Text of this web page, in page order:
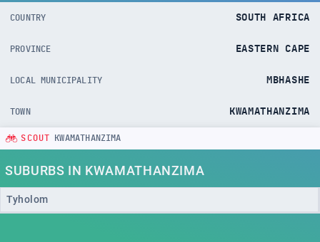
COUNTRY SOUTH AFRICA
PROVINCE EASTERN CAPE
LOCAL MUNICIPALITY MBHASHE
TOWN KWAMATHANZIMA
SCOUT KWAMATHANZIMA
SUBURBS IN KWAMATHANZIMA
Tyholom